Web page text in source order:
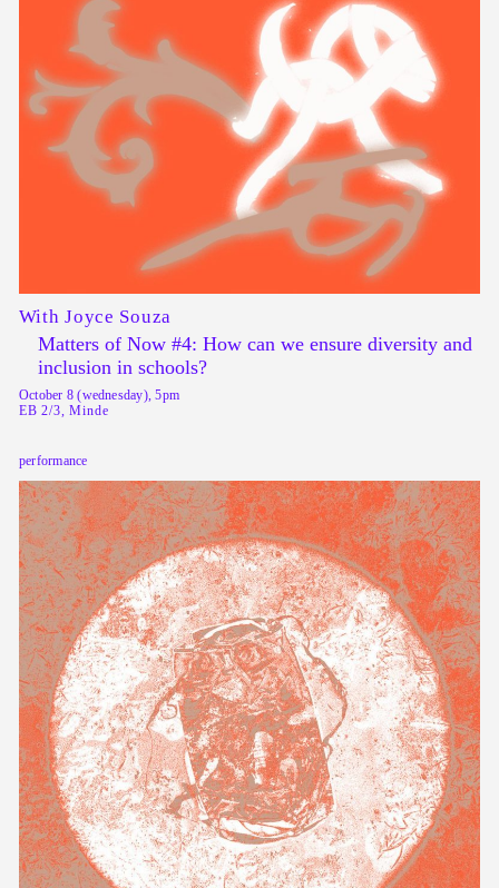
With Joyce Souza
Matters of Now #4: How can we ensure diversity and
inclusion in schools?
October 8 (wednesday), 5pm
EB 2/3, Minde
performance